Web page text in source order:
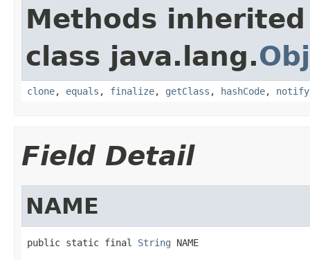
Methods
class java.lang.
clone, equals , finalize, getClass , hashCode, notify
Field Detail
NAME
public static final String NAME